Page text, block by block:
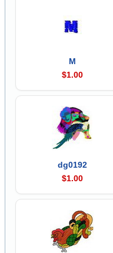
M
$1.00
dg0192
$1.00